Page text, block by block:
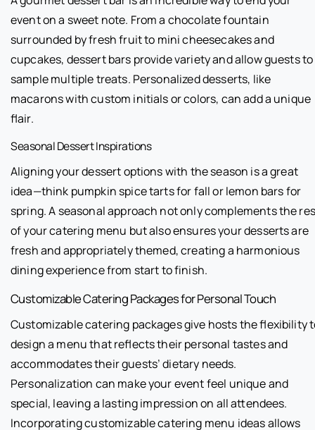
event on a sweet note. From a chocolate fountain
surrounded by fresh fruit to mini cheesecakes and
cupcakes, dessert bars provide variety and allow guests to
sample multiple treats. Personalized desserts, like
macarons with custom initials or colors, can add a unique
flair.
Seasonal Dessert Inspirations
Aligning your dessert options with the season is a great
idea—think pumpkin spice tarts for fall or lemon bars for
spring. A seasonal approach not only complements the
of your catering menu but also ensures your desserts are
fresh and appropriately themed, creating a harmonious
dining experience from start to finish.
Customizable Catering Packages for Personal Touch
Customizable catering packages give hosts the flexibility
design a menu that reflects their personal tastes and
accommodates their guests’ dietary needs.
Personalization can make your event feel unique and
special, leaving a lasting impression on all attendees.
Incorporating customizable catering menu ideas allows